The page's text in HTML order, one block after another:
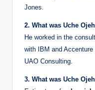
Jones.
2. What was Uche
He worked in the
with IBM and
UAO Consulting.
3. What was Uche